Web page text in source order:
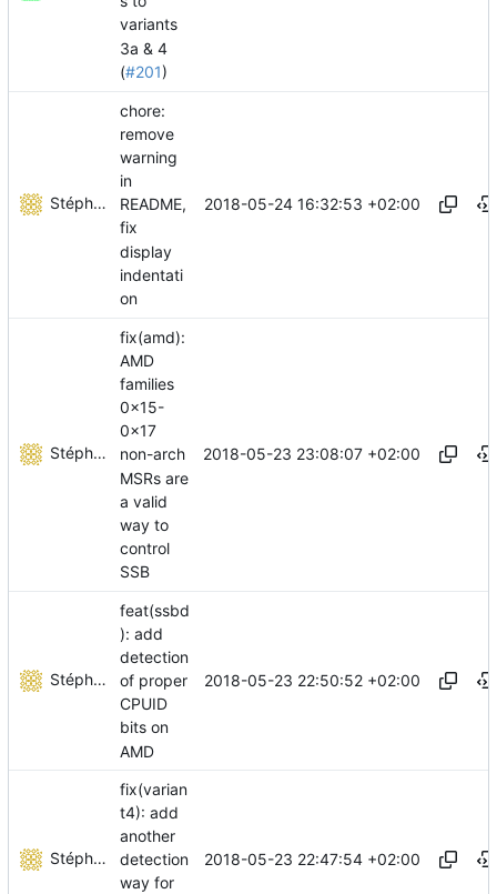
variants
3a & 4
(#201)
Stéphane Lesimple
chore:
remove
warning
in
README,
fix
display
indentati
on
2018-05-24 16:32:53 +02:00
Stéphane Lesimple
fix(amd):
AMD
families
0x15-
0x17
non-arch
MSRs are
a valid
way to
control
SSB
2018-05-23 23:08:07 +02:00
Stéphane Lesimple
feat(ssbd
): add
detection
of proper
CPUID
bits on
AMD
2018-05-23 22:50:52 +02:00
Stéphane Lesimple
fix(varian
t4): add
another
detection
way for
2018-05-23 22:47:54 +02:00